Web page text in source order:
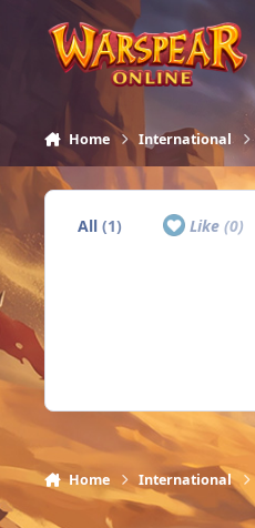
Skip to content
Home International
All(1) Like (0)
Home International